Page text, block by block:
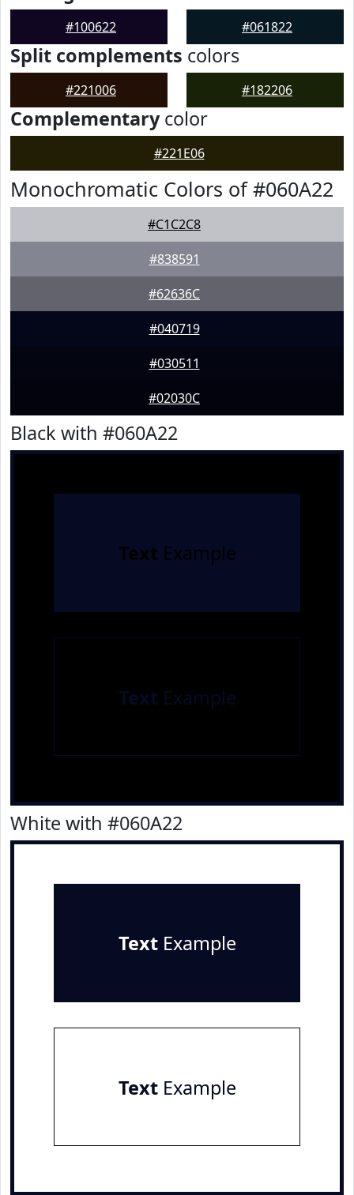
#100622 #061822
Split complements colors
#221006 #182206
Complementarycolor
#221E06
Monochromatic Colors of #060A22
#C1C2C8
#838591
#62636C
#040719
#030511
#02030C
Black with #060A22
Text Example
Text Example
White with #060A22
TextExample
TextExample